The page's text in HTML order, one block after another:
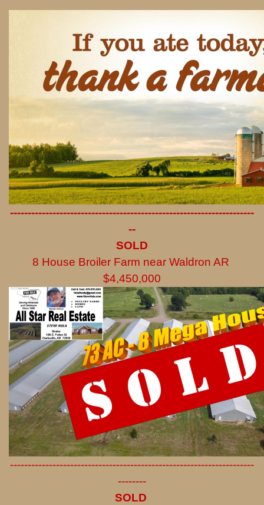
---------------------------------------------------------------------
--
SOLD
8 House Broiler Farm near Waldron AR
$4,450,000
---------------------------------------------------------------------
--------
SOLD